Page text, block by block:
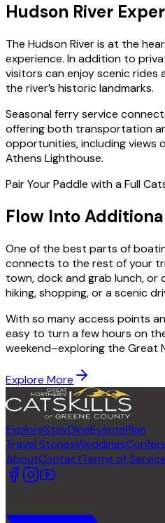
Hudson River
The Hudson River is at the
experience. In addition to
visitors can enjoy scenic rides
the river’s historic landmarks.
Seasonal ferry service
offering both transportation
opportunities, including views
Athens Lighthouse.
Pair Your Paddle with a Full
Flow Into
One of the best parts of
connects to the rest of your
town, dock and grab lunch, or
hiking, shopping, or a scenic
With so many access points
easy to turn a few hours on
weekend–exploring the Great
Explore More
ExploreStayDineEventsPlan
Travel StoriesWeddings
AboutContactTerms of Service